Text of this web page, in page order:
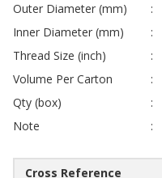
Outer Diameter (mm)
Inner Diameter (mm)
Thread Size (inch)
Volume Per Carton
Qty (box)
Note
Cross Reference